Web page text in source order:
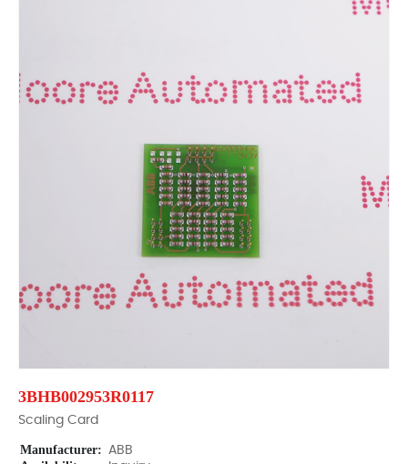
3BHB002953R0117
Scaling Card
Manufacturer: ABB